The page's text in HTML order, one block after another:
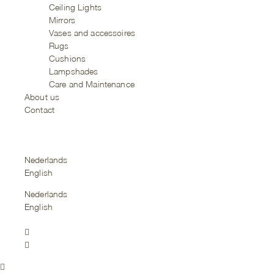
Ceiling Lights
Mirrors
Vases and accessoires
Rugs
Cushions
Lampshades
Care and Maintenance
About us
Contact
Nederlands
English
Nederlands
English